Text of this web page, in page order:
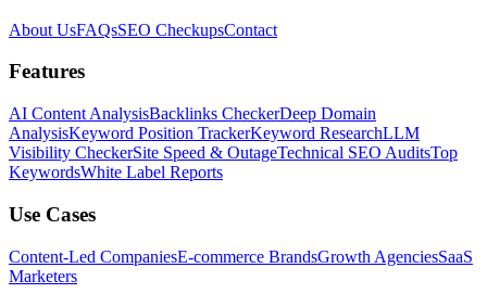
About UsFAQsSEO CheckupsContact
Features
AI Content AnalysisBacklinks CheckerDeep Domain
AnalysisKeyword Position TrackerKeyword ResearchLLM
Visibility CheckerSite Speed & OutageTechnical SEO AuditsTop
KeywordsWhite Label Reports
Use Cases
Content-Led CompaniesE-commerce BrandsGrowth AgenciesSaaS
Marketers